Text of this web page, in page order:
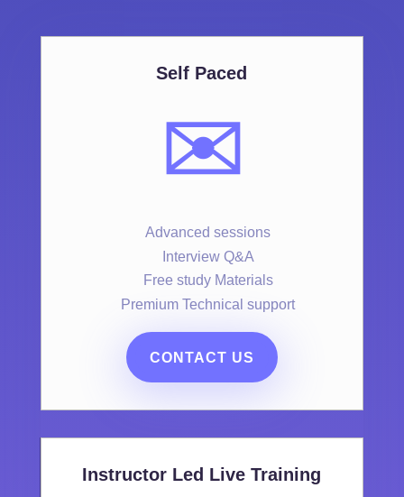
Self Paced
✉️
Advanced sessions
Interview Q&A
Free study Materials
Premium Technical support
CONTACT US
Instructor Led Live Training